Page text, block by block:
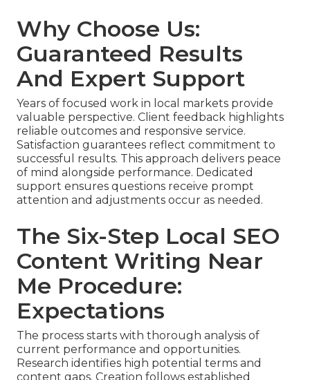
Why Choose Us:
Guaranteed Results
And Expert Support
Years of focused work in local markets provide
valuable perspective. Client feedback highlights
reliable outcomes and responsive service.
Satisfaction guarantees reflect commitment to
successful results. This approach delivers peace
of mind alongside performance. Dedicated
support ensures questions receive prompt
attention and adjustments occur as needed.
The Six-Step Local SEO
Content Writing Near
Me Procedure:
Expectations
The process starts with thorough analysis of
current performance and opportunities.
Research identifies high potential terms and
content gaps. Creation follows established